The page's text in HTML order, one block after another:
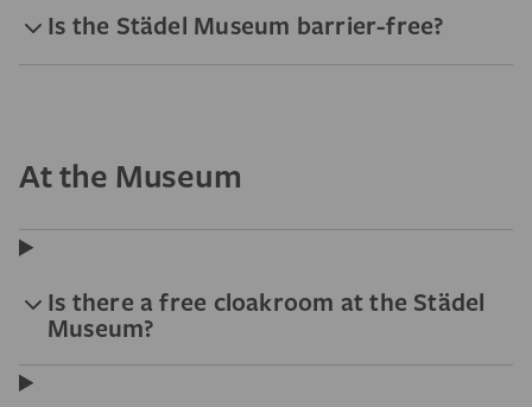
Is the Städel Museum barrier-free?
At the Museum
Is there a free cloakroom at the Städel
Museum?